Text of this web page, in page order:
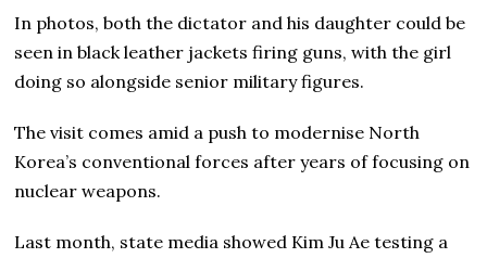
In photos, both the dictator and his daughter could be
seen in black leather jackets firing guns, with the girl
doing so alongside senior military figures.
The visit comes amid a push to modernise North
Korea’s conventional forces after years of focusing on
nuclear weapons.
Last month, state media showed Kim Ju Ae testing a